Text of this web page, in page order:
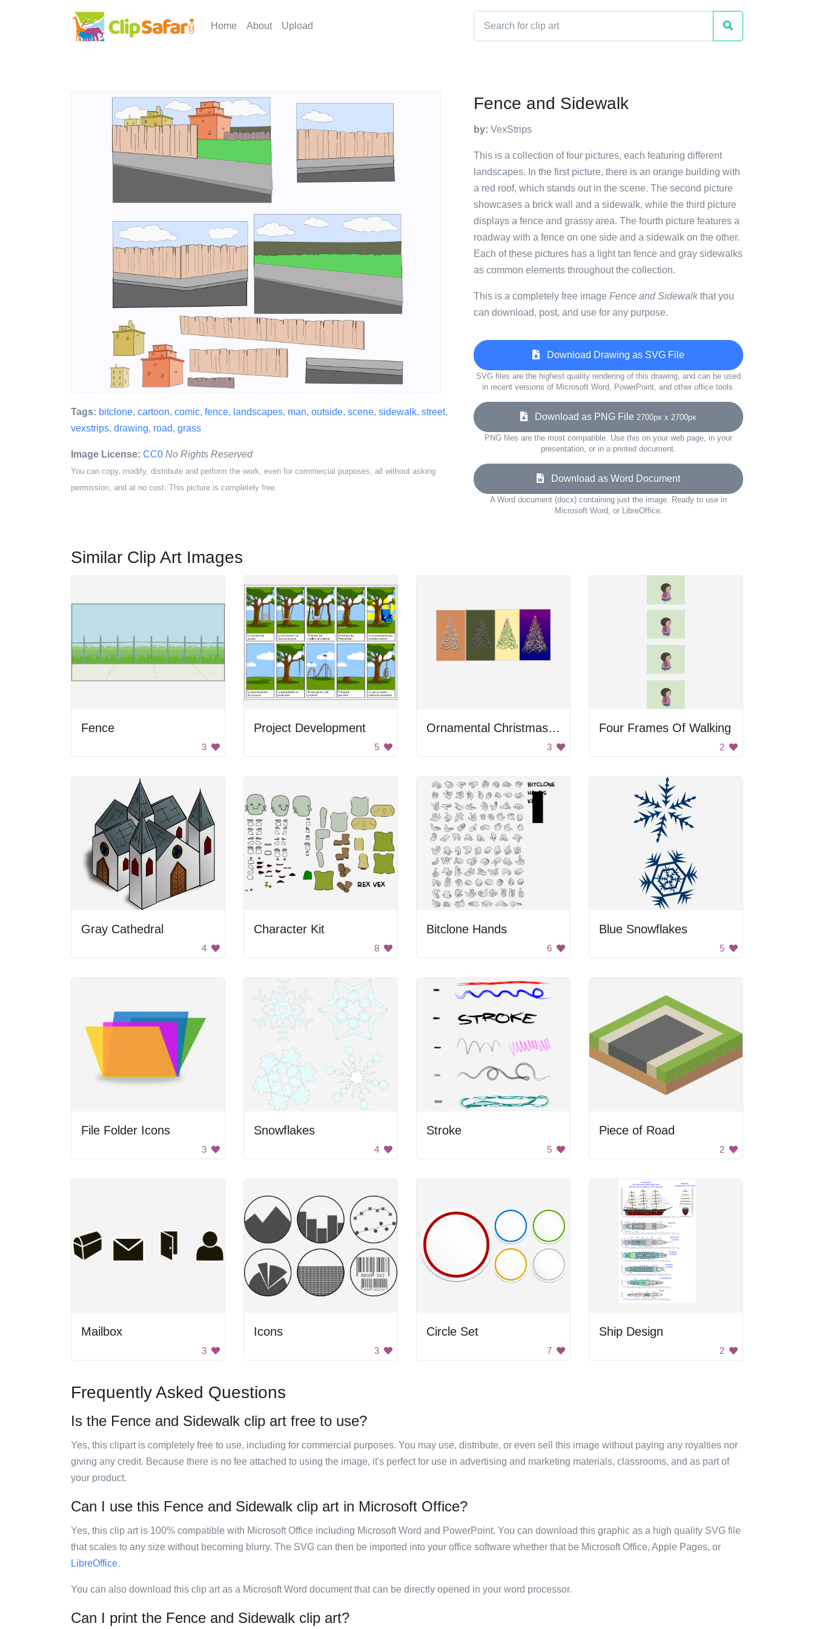
Home About Upload
Tags: bitclone, cartoon, comic, fence, landscapes, man, outside, scene, sidewalk, street,
vexstrips, drawing, road, grass
Image License: CC0 No Rights Reserved
You can copy, modify, distribute and perform the work, even for commercial purposes, all without asking
permission, and at no cost. This picture is completely free.
Fence and Sidewalk
by: VexStrips
This is a collection of four pictures, each featuring different
landscapes. In the first picture, there is an orange building with
a red roof, which stands out in the scene. The second picture
showcases a brick wall and a sidewalk, while the third picture
displays a fence and grassy area. The fourth picture features a
roadway with a fence on one side and a sidewalk on the other.
Each of these pictures has a light tan fence and gray sidewalks
as common elements throughout the collection.
This is a completely free image Fence and Sidewalkthat you
can download, post, and use for any purpose.
Download Drawing as SVG File
SVG files are the highest quality rendering of this drawing, and can be used
in recent versions of Microsoft Word, PowerPoint, and other office tools.
Download as PNG File 2700px x 2700px
PNG files are the most compatible. Use this on your web page, in your
presentation, or in a printed document.
Download as Word Document
A Word document (docx) containing just the image. Ready to use in
Microsoft Word, or LibreOffice.
Similar Clip Art Images
Fence
3
Project Development
5
Ornamental Christmas Trees
3
Four Frames Of Walking
2
Gray Cathedral
4
Character Kit
8
Bitclone Hands
6
Blue Snowflakes
5
File Folder Icons
3
Snowflakes
4
Stroke
5
Piece of Road
2
Mailbox
3
Icons
3
Circle Set
7
Ship Design
2
Frequently Asked Questions
Is the Fence and Sidewalk clip art free to use?
Yes, this clipart is completely free to use, including for commercial purposes. You may use, distribute, or even sell this image without paying any royalties nor
giving any credit. Because there is no fee attached to using the image, it's perfect for use in advertising and marketing materials, classrooms, and as part of
your product.
Can I use this Fence and Sidewalk clip art in Microsoft Office?
Yes, this clip art is 100% compatible with Microsoft Office including Microsoft Word and PowerPoint. You can download this graphic as a high quality SVG file
that scales to any size without becoming blurry. The SVG can then be imported into your office software whether that be Microsoft Office, Apple Pages, or
LibreOffice.
You can also download this clip art as a Microsoft Word document that can be directly opened in your word processor.
Can I print the Fence and Sidewalk clip art?